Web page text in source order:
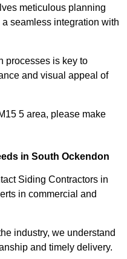
meticulous planning
seamless integration with
processes is key to
and visual appeal of
5 area, please make
in South Ockendon
Siding Contractors in
in commercial and
industry, we understand
and timely delivery.